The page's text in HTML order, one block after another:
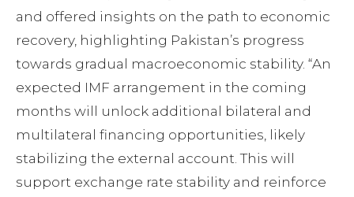
and offered insights on the path to economic
recovery, highlighting Pakistan’s progress
towards gradual macroeconomic stability. “An
expected IMF arrangement in the coming
months will unlock additional bilateral and
multilateral financing opportunities, likely
stabilizing the external account. This will
support exchange rate stability and reinforce